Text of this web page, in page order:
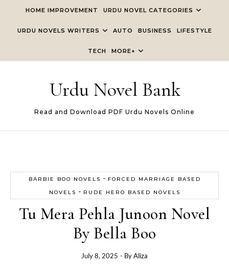
HOME IMPROVEMENT URDU NOVEL CATEGORIES
URDU NOVELS WRITERS AUTO BUSINESS LIFESTYLE
TECH MORE+
Urdu Novel Bank
Read and Download PDF Urdu Novels Online
BARBIE BOO NOVELS - FORCED MARRIAGE BASED
NOVELS - RUDE HERO BASED NOVELS
Tu Mera Pehla Junoon Novel
By Bella Boo
July 8, 2025 - ByAliza